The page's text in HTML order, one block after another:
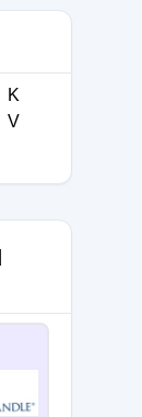
K
V